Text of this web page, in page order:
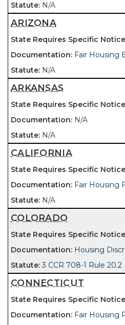
N/A
ARIZONA
Fair Housing
N/A
ARKANSAS
N/A
N/A
CALIFORNIA
Fair Housing
N/A
COLORADO
Housing
3 CCR 708-1 Rule 20.2
CONNECTICUT
Fair Housing